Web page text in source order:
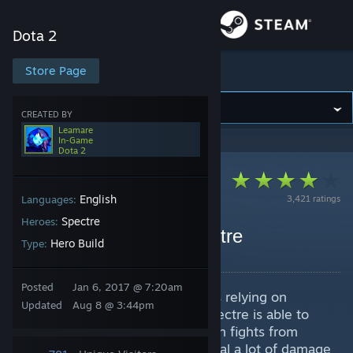
Store
Community
About
Support
Change language
View desktop website
Dota 2
Store Page
CREATED BY
Leamare
In-Game
Dota 2
Languages: English
Heroes: Spectre
Type: Hero Build
Posted
Updated
Jan 6, 2017 @ 7:20am
Aug 8 @ 3:44pm
Dota 2
3,421 ratings
7.41e (Core) Nerds Spectre
Spectre is agility core hero, who's relying on
tankiness and kating in fights. Spectre is able to
deal a lot of AoE damage, come in fights from
distance with her ultimate and deal a lot of damage